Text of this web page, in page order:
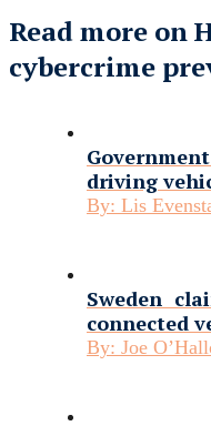
Read more on
cybercrime
driving
By: Lis
Sweden
connected
By: Joe